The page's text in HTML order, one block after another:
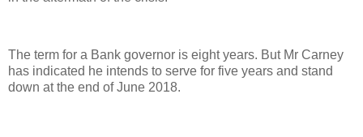
The term for a Bank governor is eight years. But Mr Carney
has indicated he intends to serve for five years and stand
down at the end of June 2018.